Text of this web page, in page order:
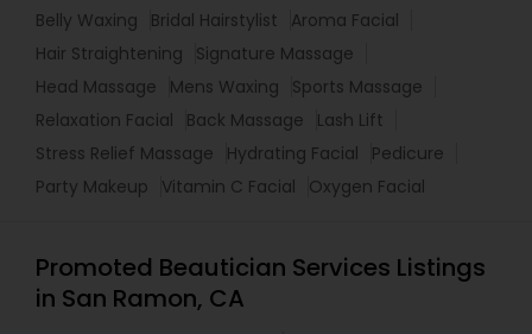
Belly Waxing
Bridal Hairstylist
Aroma Facial
Hair Straightening
Signature Massage
Head Massage
Mens Waxing
Sports Massage
Relaxation Facial
Back Massage
Lash Lift
Stress Relief Massage
Hydrating Facial
Pedicure
Party Makeup
Vitamin C Facial Oxygen Facial
Promoted Beautician Services Listings
in San Ramon, CA